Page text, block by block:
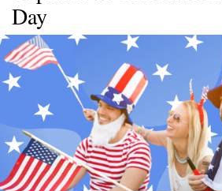
Money
Entertainment
Travel
Facts & Humor
Follow
us:
FacebookInstagram
Flipboard
Day